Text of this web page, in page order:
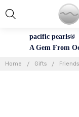
pacific pearls®
A Gem From
Home Gifts